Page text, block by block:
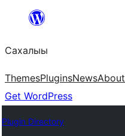
content
Сахалыы
ThemesPluginsNewsAbout
Get WordPress
Plugin Directory